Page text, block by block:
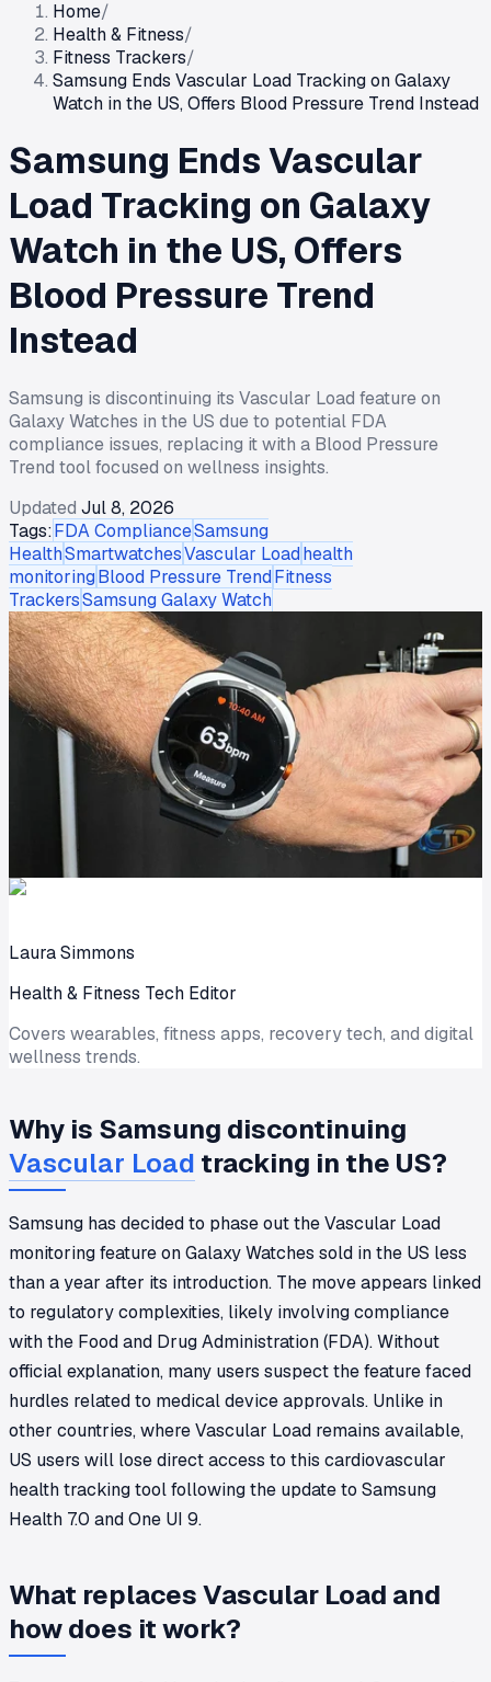
Home/
Health & Fitness/
Fitness Trackers/
Samsung Ends Vascular Load Tracking on Galaxy
Watch in the US, Offers Blood Pressure Trend Instead
Samsung Ends Vascular
Load Tracking on Galaxy
Watch in the US, Offers
Blood Pressure Trend
Instead
Samsung is discontinuing its Vascular Load feature on
Galaxy Watches in the US due to potential FDA
compliance issues, replacing it with a Blood Pressure
Trend tool focused on wellness insights.
Updated Jul 8, 2026
Tags:FDA ComplianceSamsung
HealthSmartwatchesVascular Loadhealth
monitoringBlood Pressure TrendFitness
TrackersSamsung Galaxy Watch
Laura Simmons
Health & Fitness Tech Editor
Covers wearables, fitness apps, recovery tech, and digital
wellness trends.
Why is Samsung discontinuing
Vascular Load tracking in the US?
Samsung has decided to phase out the Vascular Load
monitoring feature on Galaxy Watches sold in the US less
than a year after its introduction. The move appears linked
to regulatory complexities, likely involving compliance
with the Food and Drug Administration (FDA). Without
official explanation, many users suspect the feature faced
hurdles related to medical device approvals. Unlike in
other countries, where Vascular Load remains available,
US users will lose direct access to this cardiovascular
health tracking tool following the update to Samsung
Health 7.0 and One UI 9.
What replaces Vascular Load and
how does it work?